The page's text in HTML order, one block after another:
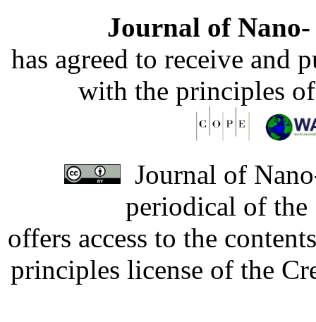
Journal of
has agreed to receive and
with the principles
Journal of
periodical of
offers access to the
principles license of the